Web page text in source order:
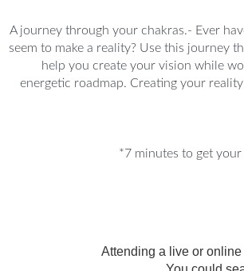
A journey through your chakras.- Ever
seem to make a reality? Use this journey
help you create your vision while
energetic roadmap. Creating your
*7 minutes to get
Attending a live or